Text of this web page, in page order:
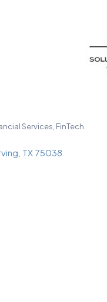
Services, FinTech
TX 75038